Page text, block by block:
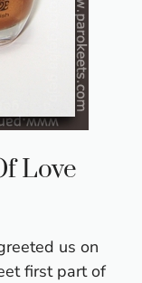
Love
us on
first part of